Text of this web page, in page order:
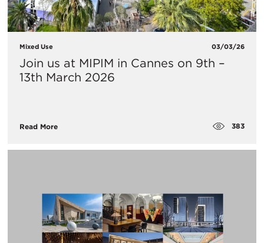
Mixed Use 03/03/26
Join us at MIPIM in Cannes on 9th –
13th March 2026
Read More 383